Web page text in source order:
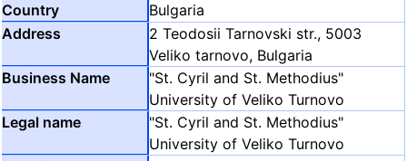
Bulgaria
2 Teodosii Tarnovski str., 5003
Veliko tarnovo, Bulgaria
"St. Cyril and St. Methodius"
University of Veliko Turnovo
"St. Cyril and St. Methodius"
University of Veliko Turnovo